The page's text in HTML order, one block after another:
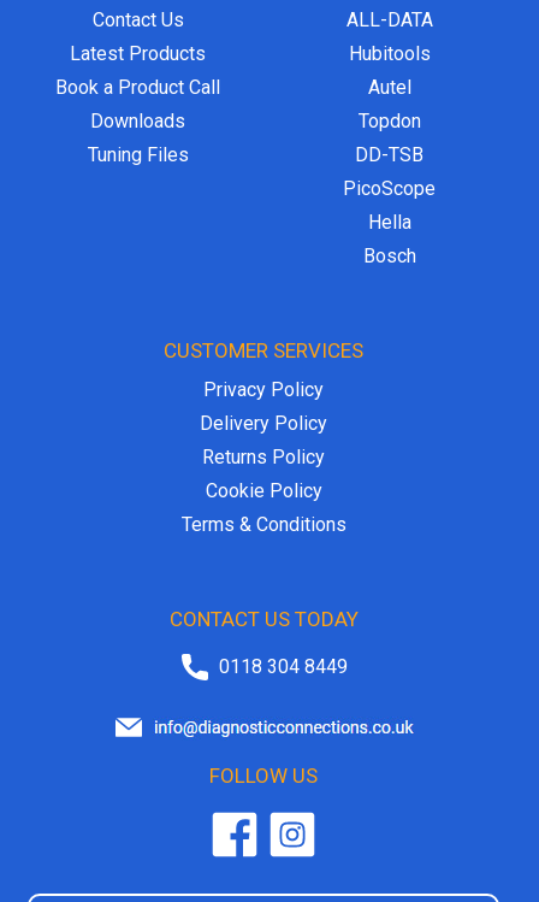
Contact Us
Latest Products
Book a Product Call
Downloads
Tuning Files
ALL-DATA
Hubitools
Autel
Topdon
DD-TSB
PicoScope
Hella
Bosch
CUSTOMER SERVICES
Privacy Policy
Delivery Policy
Returns Policy
Cookie Policy
Terms & Conditions
CONTACT US TODAY
0118 304 8449
FOLLOW US